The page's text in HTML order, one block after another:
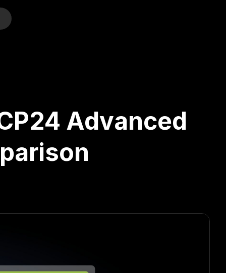
Advanced